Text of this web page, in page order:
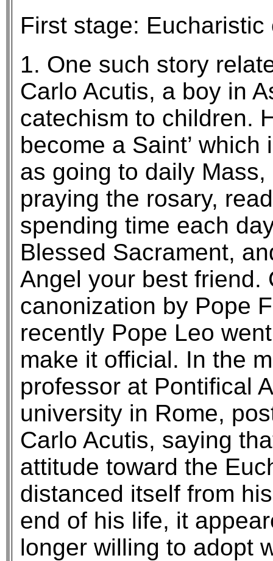
First stage:
1. One such story
Carlo Acutis, a boy in
catechism to children.
become a Saint’
as going to daily
praying the rosary,
spending time each
Blessed Sacrament,
Angel your best friend.
canonization by Pope
recently Pope Leo
make it official. In the
professor at Pontifical
university in Rome,
Carlo Acutis, saying
attitude toward the
distanced itself from
end of his life, it
longer willing to adopt